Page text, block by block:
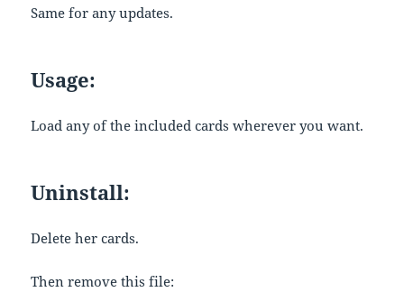
Same for any updates.
Usage:
Load any of the included cards wherever you want.
Uninstall:
Delete her cards.
Then remove this file: